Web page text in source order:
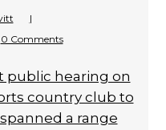
|
0 Comments
public hearing on
country club to
a range